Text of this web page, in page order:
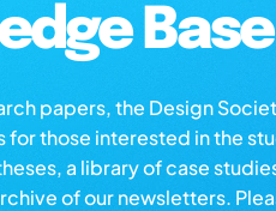
papers, the Design
for those interested in the
a library of case
of our newsletters.